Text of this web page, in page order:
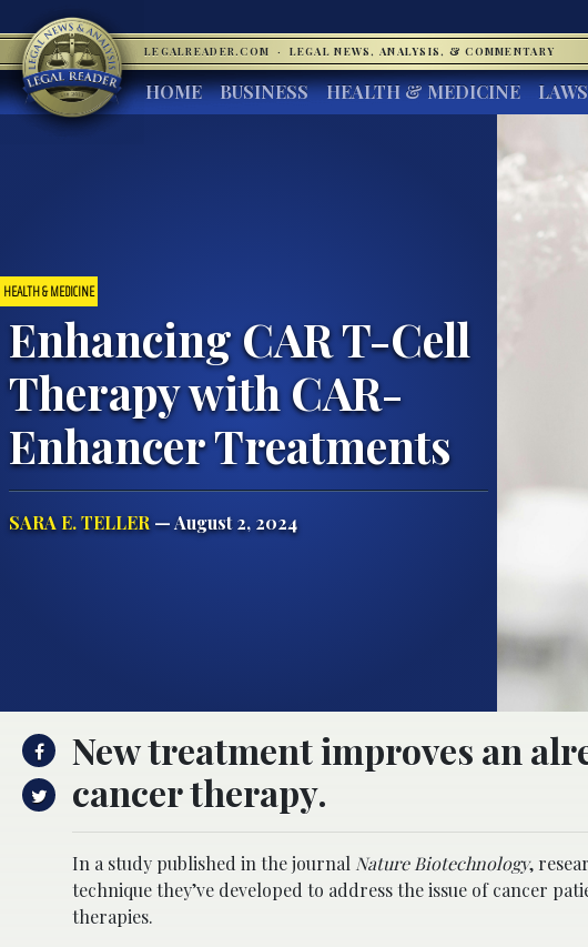
LEGALREADER.COM · LEGAL NEWS, ANALYSIS, & COMMENTARY
HOME BUSINESS HEALTH & MEDICINE
HEALTH & MEDICINE
Enhancing CAR T-Cell
Therapy with CAR-
Enhancer Treatments
SARA E. TELLER— August 2, 2024
New treatment improves an
cancer therapy.
In a study published in the journal Nature Biotechnology,
technique they’ve developed to address the issue of cancer
therapies.